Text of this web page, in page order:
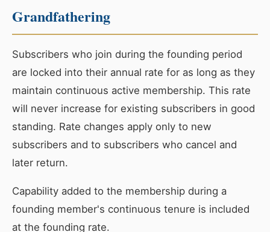
Grandfathering
Subscribers who join during the founding period
are locked into their annual rate for as long as they
maintain continuous active membership. This rate
will never increase for existing subscribers in good
standing. Rate changes apply only to new
subscribers and to subscribers who cancel and
later return.
Capability added to the membership during a
founding member's continuous tenure is included
at the founding rate.